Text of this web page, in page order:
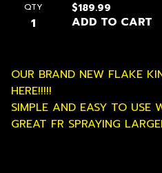
QTY $189.99
ADD TO CART
OUR BRAND NEW FLAKE
HERE!!!!!
SIMPLE AND EASY TO USE
GREAT FR SPRAYING